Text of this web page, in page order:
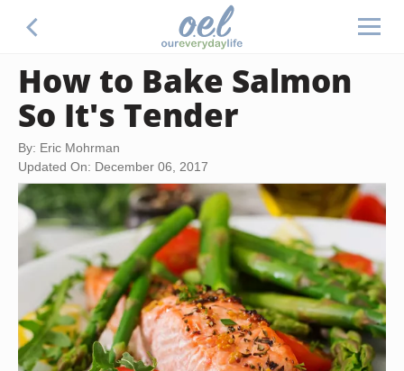
How to Bake Salmon
So It's Tender
By: Eric Mohrman
Updated On: December 06, 2017